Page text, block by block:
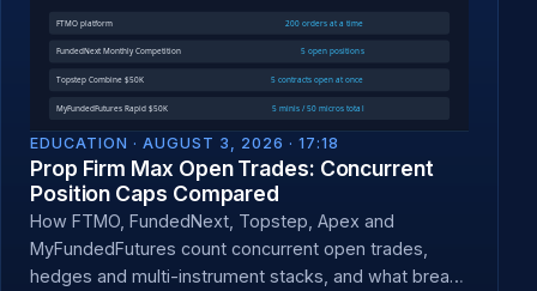
EDUCATION · AUGUST 3, 2026 · 17:18
Prop Firm Max Open Trades: Concurrent
Position Caps Compared
How FTMO, FundedNext, Topstep, Apex and
MyFundedFutures count concurrent open trades,
hedges and multi-instrument stacks, and what breach